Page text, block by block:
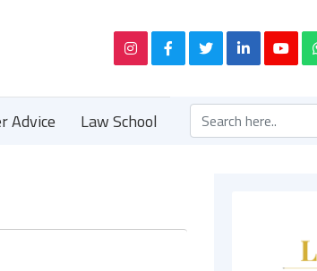
Advice Law School